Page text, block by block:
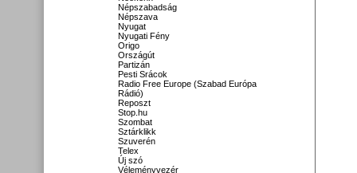
Népszabadság
Népszava
Nyugat
Nyugati Fény
Origo
Országút
Partizán
Pesti Srácok
Radio Free Europe (Szabad Európa
Rádió)
Reposzt
Stop.hu
Szombat
Sztárklikk
Szuverén
Telex
Új szó
Véleményvezér